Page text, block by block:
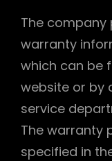
The
warranty
which can be
website or by
service
The warranty
specified in